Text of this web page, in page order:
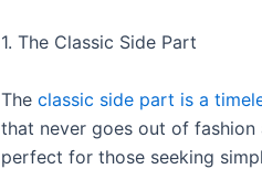
1. The Classic Side Part
The classic side part is a
that never goes out of fashion
perfect for those seeking